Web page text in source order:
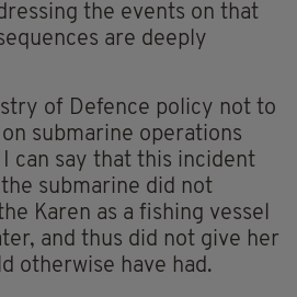
the events on that
are deeply
of Defence policy not to
submarine operations
can say that this incident
submarine did not
Karen as a fishing vessel
and thus did not give her
otherwise have had.